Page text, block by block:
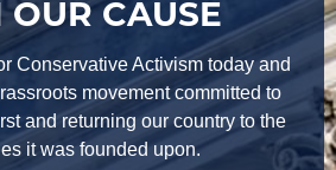
CAUSE
Conservative Activism today and
movement committed to
and returning our country to the
it was founded upon.